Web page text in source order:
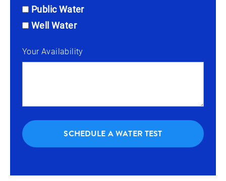
Public Water
Well Water
Your Availability
SCHEDULE A WATER TEST